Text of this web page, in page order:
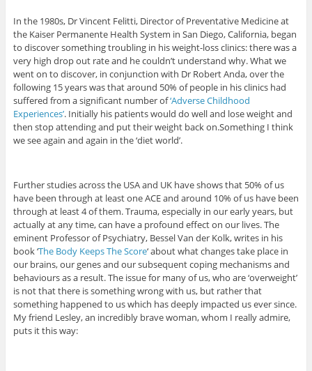
In the 1980s, Dr Vincent Felitti, Director of Preventative Medicine at
the Kaiser Permanente Health System in San Diego, California, began
to discover something troubling in his weight-loss clinics: there was a
very high drop out rate and he couldn’t understand why. What we
went on to discover, in conjunction with Dr Robert Anda, over the
following 15 years was that around 50% of people in his clinics had
suffered from a significant number of‘Adverse Childhood
Experiences’. Initially his patients would do well and lose weight and
then stop attending and put their weight back on.Something I think
we see again and again in the ‘diet world’.
Further studies across the USA and UK have shows that 50% of us
have been through at least one ACE and around 10% of us have been
through at least 4 of them. Trauma, especially in our early years, but
actually at any time, can have a profound effect on our lives. The
eminent Professor of Psychiatry, Bessel Van der Kolk, writes in his
book ‘The Body Keeps The Score‘ about what changes take place in
our brains, our genes and our subsequent coping mechanisms and
behaviours as a result. The issue for many of us, who are ‘overweight’
is not that there is something wrong with us, but rather that
something happened to us which has deeply impacted us ever since.
My friend Lesley, an incredibly brave woman, whom I really admire,
puts it this way: